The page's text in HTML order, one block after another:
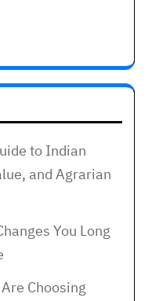
to Indian
and Agrarian
You Long
Choosing